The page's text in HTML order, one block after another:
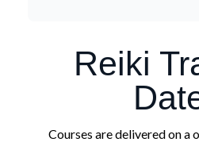
Reiki
Courses are delivered on a